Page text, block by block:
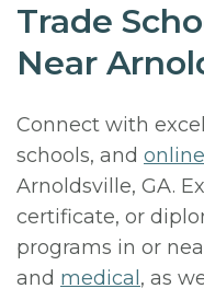
Trade
Near
Connect with
schools, and online
Arnoldsville, GA.
certificate, or
programs in or
and medical , as